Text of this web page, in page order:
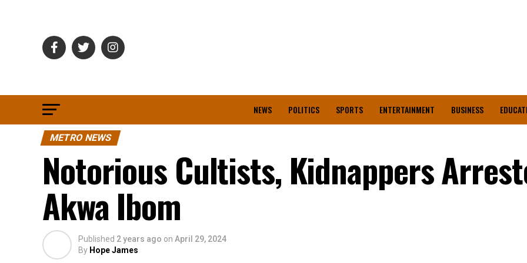
NEWS POLITICS SPORTS ENTERTAINMENT BUSINESS
METRO NEWS
Notorious Cultists, Kidnappers
Akwa Ibom
Published 2 years ago on April 29, 2024
By Hope James